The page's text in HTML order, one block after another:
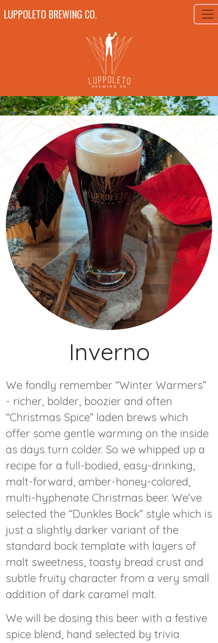
LUPPOLETO BREWING CO.
Inverno
We fondly remember “Winter Warmers”
- richer, bolder, boozier and often
“Christmas Spice” laden brews which
offer some gentle warming on the inside
as days turn colder. So we whipped up a
recipe for a full-bodied, easy-drinking,
malt-forward, amber-honey-colored,
multi-hyphenate Christmas beer. We’ve
selected the “Dunkles Bock” style which is
just a slightly darker variant of the
standard bock template with layers of
malt sweetness, toasty bread crust and
subtle fruity character from a very small
addition of dark caramel malt.
We will be dosing this beer with a festive
spice blend, hand selected by trivia